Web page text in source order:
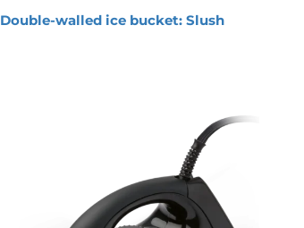
Double-walled ice bucket: Slush